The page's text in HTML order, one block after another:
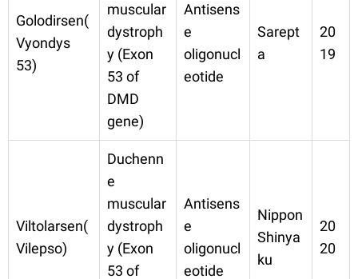
Golodirsen(
Vyondys
53)
muscular
dystroph
y (Exon
53 of
DMD
gene)
Antisens
e
oligonucl
eotide
Sarept
a
20
19
Viltolarsen(
Vilepso)
Duchenn
e
muscular
dystroph
y (Exon
53 of
Antisens
e
oligonucl
eotide
Nippon
Shinya
ku
20
20